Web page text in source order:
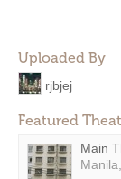
Uploaded By
rjbjej
Featured
Main